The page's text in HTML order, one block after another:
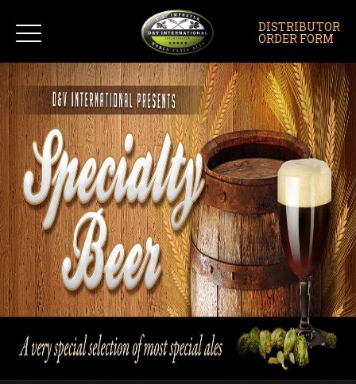
DISTRIBUTOR
ORDER FORM